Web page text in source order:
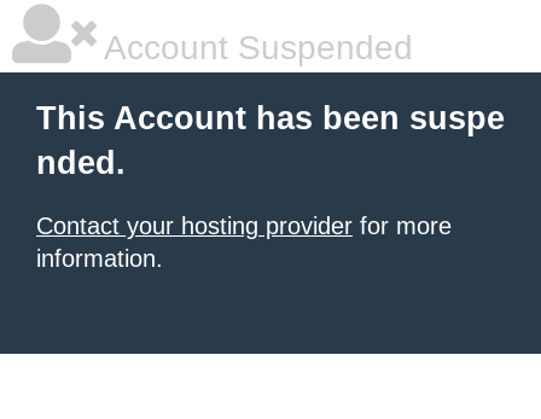
Account Suspended
This Account has been suspe
nded.
Contact your hosting provider for more
information.